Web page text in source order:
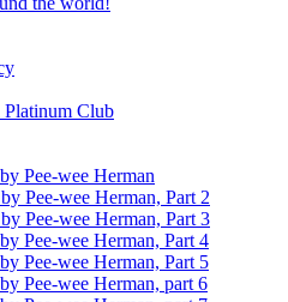
Club
Pee-wee Herman
Pee-wee Herman, Part 2
Pee-wee Herman, Part 3
Pee-wee Herman, Part 4
Pee-wee Herman, Part 5
Pee-wee Herman, part 6